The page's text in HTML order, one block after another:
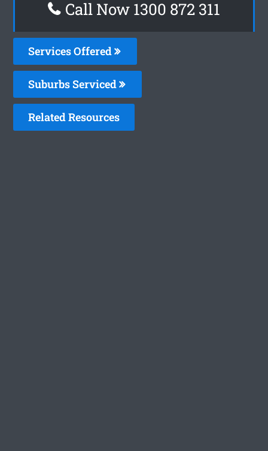
Call Now 1300 872 311
Services Offered
Suburbs Serviced
Related Resources